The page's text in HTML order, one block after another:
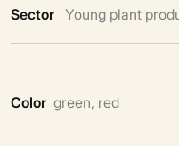
Sector Young plant
Color green, red